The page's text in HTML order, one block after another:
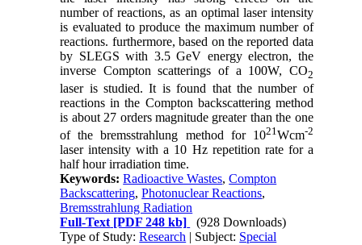
number of reactions, as an optimal laser intensity
is evaluated to produce the maximum number of
reactions. furthermore, based on the reported data
by SLEGS with 3.5 GeV energy electron, the
inverse Compton scatterings of a 100W, CO2
laser is studied. It is found that the number of
reactions in the Compton backscattering method
is about 27 orders magnitude greater than the one
of the bremsstrahlung method for 1021 Wcm-2
laser intensity with a 10 Hz repetition rate for a
half hour irradiation time.
Keywords:Radioactive Wastes,Compton
Backscattering,Photonuclear Reactions,
Bremsstrahlung Radiation
Full-Text [PDF 248 kb]
(928 Downloads)
Type of Study:Research | Subject: Special